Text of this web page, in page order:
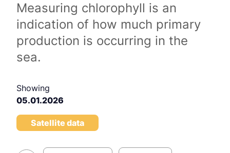
Measuring chlorophyll is an
indication of how much primary
production is occurring in the
sea.
Showing
05.01.2026
Satellite data